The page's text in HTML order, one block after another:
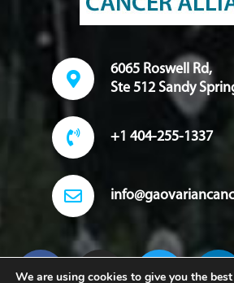
6065 Roswell Rd,
Ste 512 Sandy
+1 404-255-1337
We are using cookies to give you the